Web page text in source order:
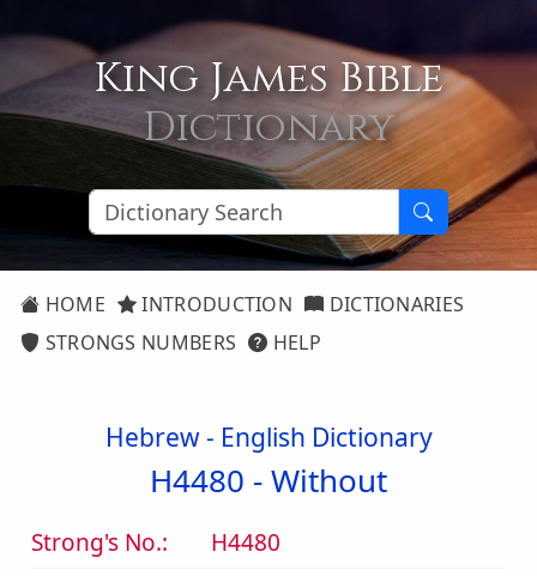
King James Bible
Dictionary
HOME INTRODUCTION
DICTIONARIES
STRONGS NUMBERS
HELP
Hebrew - English Dictionary
H4480 -Without
Strong's No.:
H4480